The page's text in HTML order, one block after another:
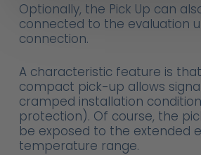
Optionally, the Pick Up can
connected to the evaluation
connection.
A characteristic feature is
compact pick-up allows
cramped installation
protection). Of course, the
be exposed to the extended
temperature range.